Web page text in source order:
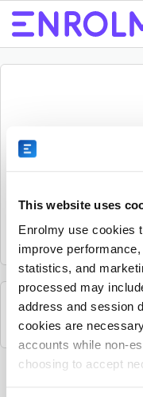
This website uses
Enrolmy use cookies
improve
statistics, and
processed may
address and session
cookies are
accounts while non-
choosing to accept
Sorry, the activity could
it.
See all